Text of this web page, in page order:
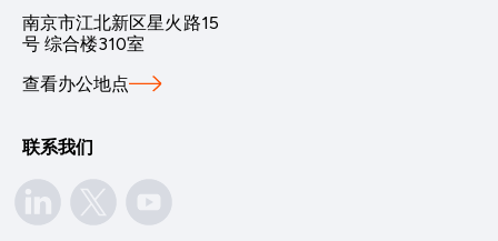
南京市江北新区星火路15
号 综合楼310室
查看办公地点
联系我们